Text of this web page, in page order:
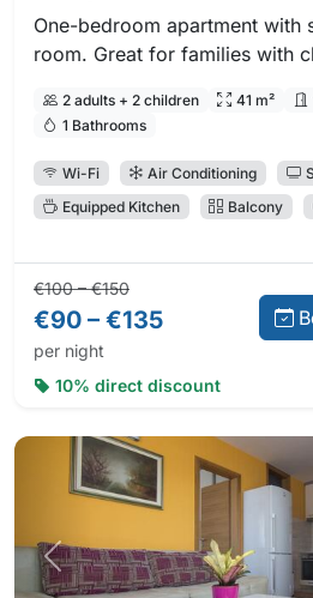
One-bedroom apartment with
room. Great for families with
2 adults + 2 children 41 m²
1 Bathrooms
Wi-Fi Air Conditioning
Equipped Kitchen
Balcony
Regular price:
€100 – €150Direct booking price:
€90 – €135
per night
10% direct discount
Previous photo